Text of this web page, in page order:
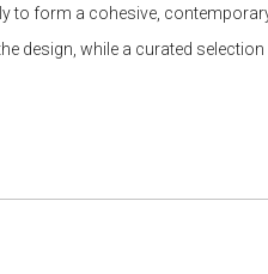
to form a cohesive,
design, while a curated